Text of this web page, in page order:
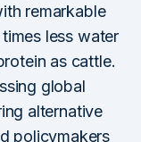
remarkable
less water
as cattle.
global
alternative
policymakers